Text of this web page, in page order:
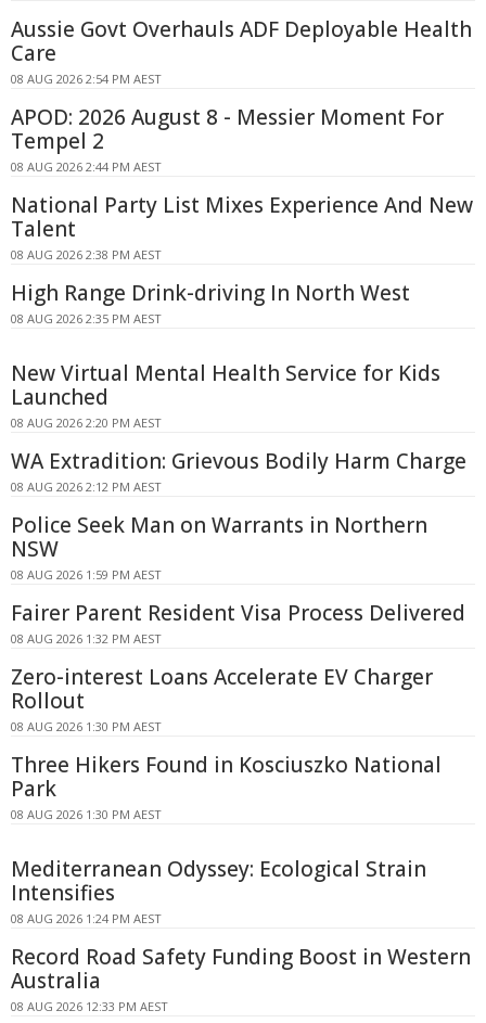
Aussie Govt Overhauls ADF Deployable Health
Care
08 AUG 2026 2:54 PM AEST
APOD: 2026 August 8 - Messier Moment For
Tempel 2
08 AUG 2026 2:44 PM AEST
National Party List Mixes Experience And New
Talent
08 AUG 2026 2:38 PM AEST
High Range Drink-driving In North West
08 AUG 2026 2:35 PM AEST
New Virtual Mental Health Service for Kids
Launched
08 AUG 2026 2:20 PM AEST
WA Extradition: Grievous Bodily Harm Charge
08 AUG 2026 2:12 PM AEST
Police Seek Man on Warrants in Northern
NSW
08 AUG 2026 1:59 PM AEST
Fairer Parent Resident Visa Process Delivered
08 AUG 2026 1:32 PM AEST
Zero-interest Loans Accelerate EV Charger
Rollout
08 AUG 2026 1:30 PM AEST
Three Hikers Found in Kosciuszko National
Park
08 AUG 2026 1:30 PM AEST
Mediterranean Odyssey: Ecological Strain
Intensifies
08 AUG 2026 1:24 PM AEST
Record Road Safety Funding Boost in Western
Australia
08 AUG 2026 12:33 PM AEST